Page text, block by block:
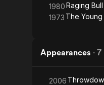
1980Raging Bull
1973 The
Appearances · 7
2006